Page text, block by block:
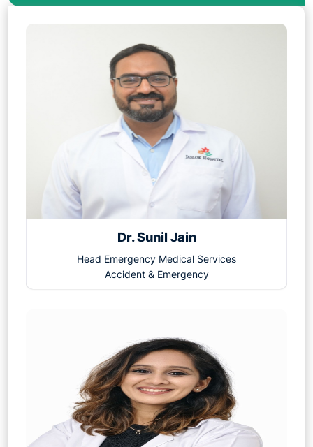
Dr. Sunil Jain
Head Emergency Medical Services
Accident & Emergency